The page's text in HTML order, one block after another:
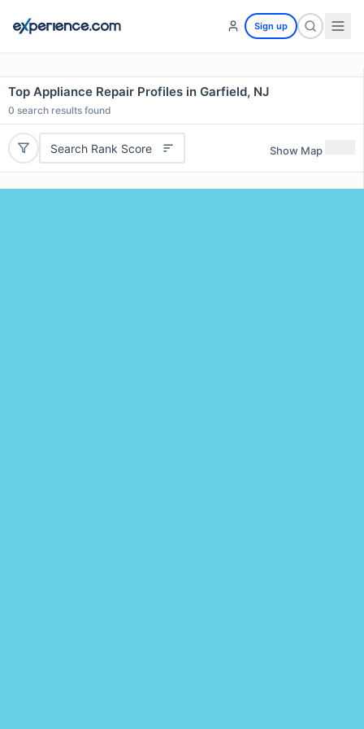
Sign up
Top Appliance Repair Profiles in Garfield, NJ
0 search results found
Search Rank Score Show Map